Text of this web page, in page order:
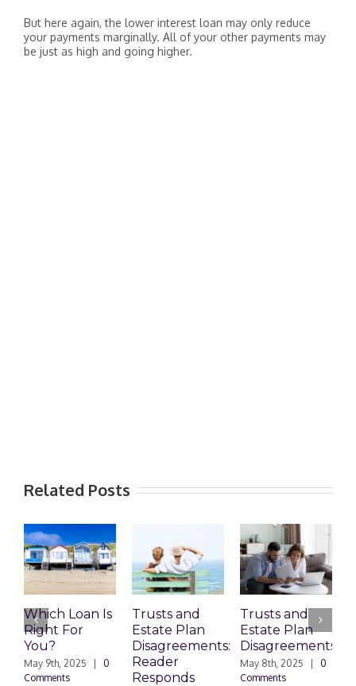
But here again, the lower interest loan may only reduce
your payments marginally. All of your other payments may
be just as high and going higher.
Related Posts
Which Loan Is
Right For
You?
May 9th, 2025
0
Comments
Trusts and
Estate Plan
Disagreements:
Reader
Responds
Trusts and
Estate Plan
Disagreements
May 8th, 2025
0
Comments